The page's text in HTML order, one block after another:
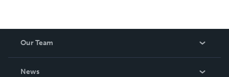
Our Team
News